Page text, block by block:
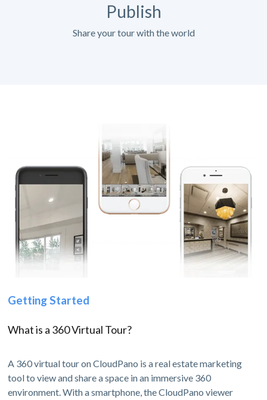
Publish
Share your tour with the world
Getting Started
What is a 360 Virtual Tour?
A 360 virtual tour on CloudPano is a real estate marketing
tool to view and share a space in an immersive 360
environment. With a smartphone, the CloudPano viewer